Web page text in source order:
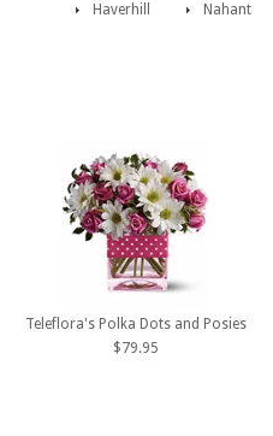
Nahant
Haverhill
Teleflora's Polka Dots and Posies
$79.95